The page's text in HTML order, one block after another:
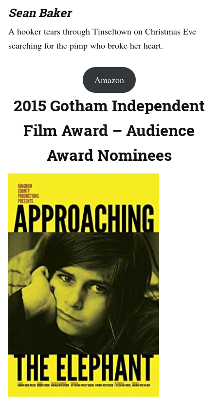
Sean Baker
A hooker tears through Tinseltown on Christmas Eve
searching for the pimp who broke her heart.
Amazon
2015 Gotham Independent
Film Award – Audience
Award Nominees